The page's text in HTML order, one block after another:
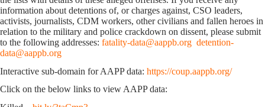
information about detentions of, or charges against, CSO leaders,
activists, journalists, CDM workers, other civilians and fallen heroes in
relation to the military and police crackdown on dissent, please submit
to the following addresses: fatality-data@aappb.org detention-
data@aappb.org
Interactive sub-domain for AAPP data: https://coup.aappb.org/
Click on the below links to view AAPP data: